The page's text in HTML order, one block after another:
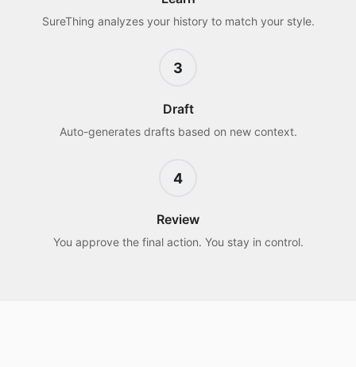
SureThing analyzes your history to match your style.
3
Draft
Auto-generates drafts based on new context.
4
Review
You approve the final action. You stay in control.